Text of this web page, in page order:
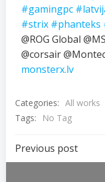
#gamingpc
#strix #phanteks
@ROG Global
@corsair
monsterx.lv
Categories: All works
Tags:
No Tag
Previous post